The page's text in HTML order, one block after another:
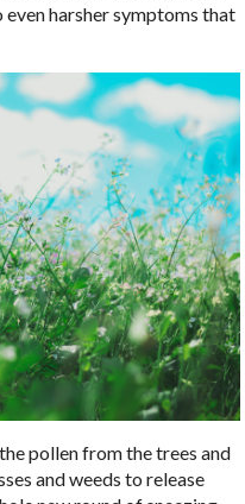
harsher symptoms that
pollen from the trees and
and weeds to release